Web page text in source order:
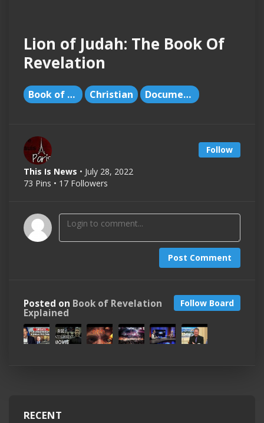
Lion of Judah: The Book Of
Revelation
Book of Revelation Christian Documentary
Follow
This Is News • July 28, 2022
73 Pins • 17 Followers
Post Comment
Follow Board
Posted on Book of Revelation
Explained
RECENT